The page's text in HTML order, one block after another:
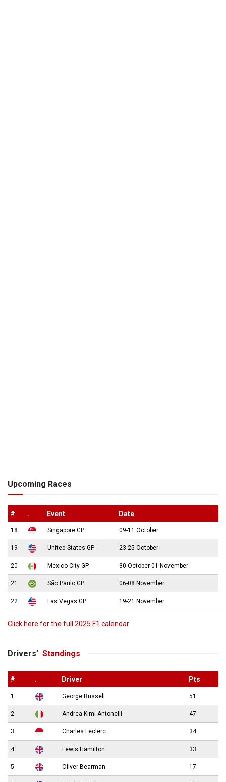
Upcoming Races
# . Event Date
18 Singapore GP 09-11 October
19 United States GP 23-25 October
20 Mexico City GP 30 October-01 November
21 São Paulo GP 06-08 November
22 Las Vegas GP 19-21 November
Click here for the full 2025 F1 calendar
Drivers’ Standings
# . Driver Pts
1 George Russell 51
2 Andrea Kimi Antonelli 47
3 Charles Leclerc 34
4 Lewis Hamilton 33
5 Oliver Bearman 17